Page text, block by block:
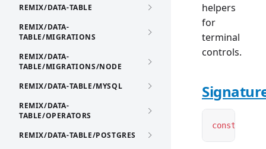
REMIX/DATA-TABLE
REMIX/DATA-
TABLE/MIGRATIONS
REMIX/DATA-
TABLE/MIGRATIONS/NODE
REMIX/DATA-TABLE/MYSQL
REMIX/DATA-
TABLE/OPERATORS
REMIX/DATA-TABLE/POSTGRES
helpers
for
terminal
controls.
const